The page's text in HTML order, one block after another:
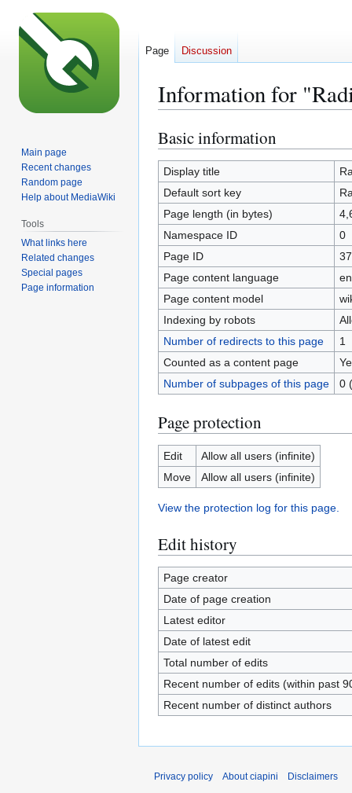
Information for
Jump
to
navigation
Jump
to
search
Basic information
Display title
Default sort key
Page length (in bytes)
Namespace ID
0
Page ID
37
Page content language
Page content model
Indexing by robots
Number of redirects to this page
1
Counted as a content page
Number of subpages of this page
0
Page protection
Edit
Allow all users (infinite)
Move
Allow all users (infinite)
View the protection log for this page.
Edit history
Page creator
Date of page creation
Latest editor
Date of latest edit
Total number of edits
Recent number of edits (within past
Recent number of distinct authors
Page Discussion
Main page
Recent changes
Random page
Help about MediaWiki
Tools
What links here
Related changes
Special pages
Page information
Privacy policy About ciapini Disclaimers